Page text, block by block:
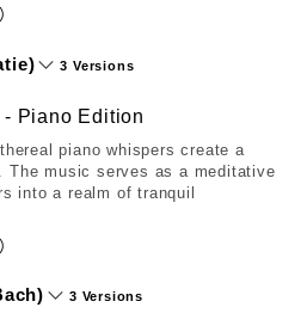
3 Versions
Piano Edition
piano whispers create a
The music serves as a meditative
into a realm of tranquil
3 Versions